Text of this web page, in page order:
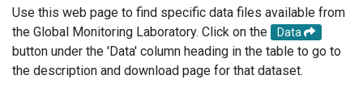
Use this web page to find specific data files available from
the Global Monitoring Laboratory. Click on the
Data
button under the 'Data' column heading in the table to go to
the description and download page for that dataset.